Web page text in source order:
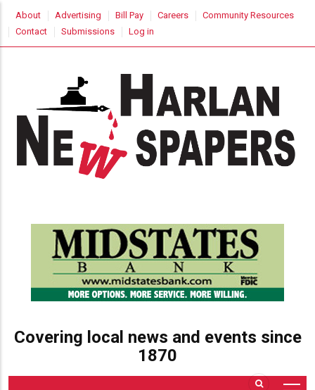
main
USER
ACCOUNT
MENU
About Advertising Bill Pay Careers
Community Resources
Contact
Submissions Log in
Covering local news and events since
1870